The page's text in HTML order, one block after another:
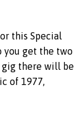
this Special
you get the two
there will be
of 1977,